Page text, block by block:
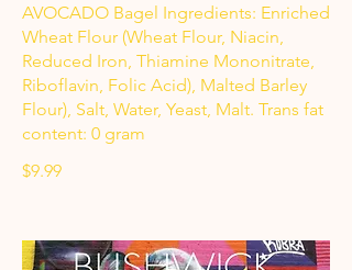
AVOCADO Bagel Ingredients: Enriched
Wheat Flour (Wheat Flour, Niacin,
Reduced Iron, Thiamine Mononitrate,
Riboflavin, Folic Acid), Malted Barley
Flour), Salt, Water, Yeast, Malt. Trans fat
content: 0 gram
$9.99